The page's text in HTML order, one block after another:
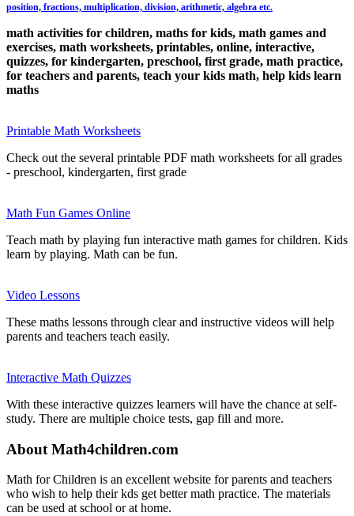
position, fractions, multiplication, division, arithmetic, algebra etc.
math activities for children, maths for kids, math games and
exercises, math worksheets, printables, online, interactive,
quizzes, for kindergarten, preschool, first grade, math practice,
for teachers and parents, teach your kids math, help kids learn
maths
Printable Math Worksheets
Check out the several printable PDF math worksheets for all grades
- preschool, kindergarten, first grade
Math Fun Games Online
Teach math by playing fun interactive math games for children. Kids
learn by playing. Math can be fun.
Video Lessons
These maths lessons through clear and instructive videos will help
parents and teachers teach easily.
Interactive Math Quizzes
With these interactive quizzes learners will have the chance at self-
study. There are multiple choice tests, gap fill and more.
About Math4children.com
Math for Children is an excellent website for parents and teachers
who wish to help their kds get better math practice. The materials
can be used at school or at home.